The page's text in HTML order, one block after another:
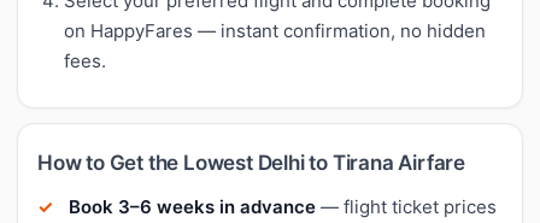
on HappyFares — instant confirmation, no hidden
fees.
How to Get the Lowest Delhi to Tirana Airfare
Book 3–6 weeks in advance — flight ticket prices